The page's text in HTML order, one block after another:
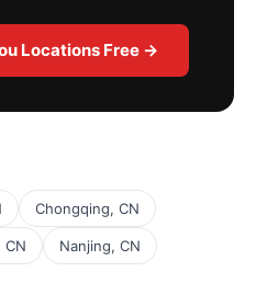
Locations Free →
Chongqing, CN
CN Nanjing, CN